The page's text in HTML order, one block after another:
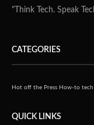
"Think Tech. Speak
CATEGORIES
Hot off the Press How-to tech
QUICK LINKS